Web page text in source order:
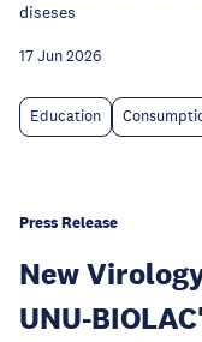
diseses
17 Jun 2026
Education
Press Release
New
UNU-